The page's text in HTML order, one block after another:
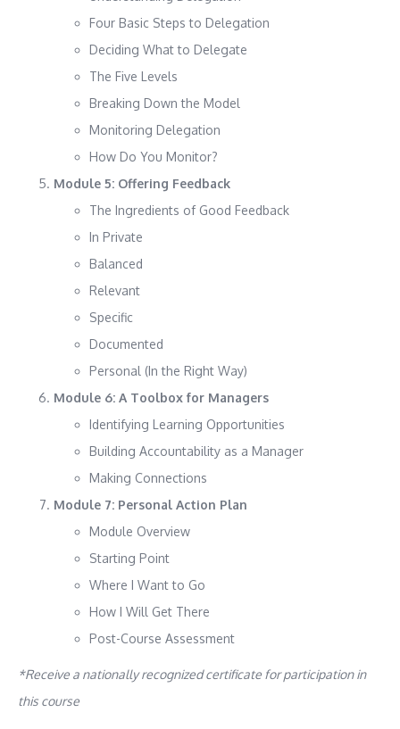
Four Basic Steps to Delegation
Deciding What to Delegate
The Five Levels
Breaking Down the Model
Monitoring Delegation
How Do You Monitor?
Module 5: Offering Feedback
The Ingredients of Good Feedback
In Private
Balanced
Relevant
Specific
Documented
Personal (In the Right Way)
Module 6: A Toolbox for Managers
Identifying Learning Opportunities
Building Accountability as a Manager
Making Connections
Module 7: Personal Action Plan
Module Overview
Starting Point
Where I Want to Go
How I Will Get There
Post-Course Assessment
*Receive a nationally recognized certificate for participation in
this course